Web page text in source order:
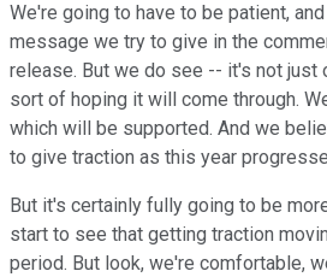
We're going to have to be patient,
message we try to give in the
release. But we do see -- it's not just
sort of hoping it will come through.
which will be supported. And we
to give traction as this year
But it's certainly fully going to be
start to see that getting traction
period. But look, we're comfortable,